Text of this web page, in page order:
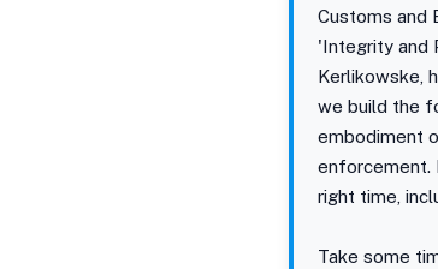
Customs and
'Integrity and
Kerlikowske,
we build the
embodiment
enforcement.
right time,
Take some